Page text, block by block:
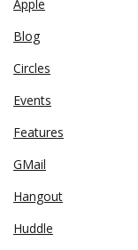
Apple
Blog
Circles
Events
Features
GMail
Hangout
Huddle